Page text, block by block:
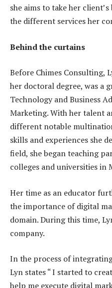
she aims to take her
the different services her
Behind the curtains
Before Chimes Consulting,
her doctoral degree, was a
Technology and Business
Marketing. With her talent
different notable
skills and experiences she
field, she began teaching
colleges and universities in
Her time as an educator
the importance of digital
domain. During this time,
company.
In the process of
Lyn states “ I started to
help me execute digital